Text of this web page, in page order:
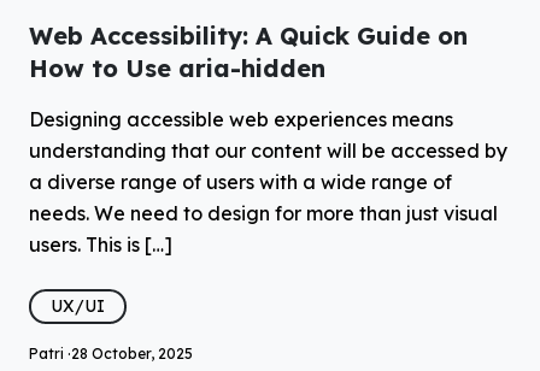
Web Accessibility: A Quick Guide on
How to Use aria-hidden
Designing accessible web experiences means
understanding that our content will be accessed by
a diverse range of users with a wide range of
needs. We need to design for more than just visual
users. This is […]
UX/UI
Patri ·28 October, 2025